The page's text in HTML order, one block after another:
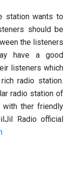
station wants to
should be
the listeners
have a good
listeners which
radio station.
radio station of
ther friendly
Radio official